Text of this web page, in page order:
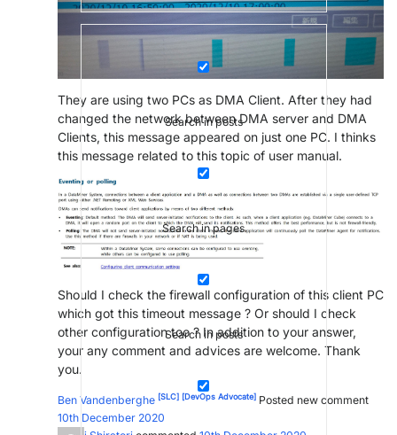
Search in posts
Search in pages
Search in posts
They are using two PCs as DMA Client. After they had
changed the network between DMA server and DMA
Clients, this message appeared on just one PC. I thinks
this message related to this topic of user manual.
Should I check the firewall configuration of this client PC
which got this timeout message ? Or should I check
other configuration too ? In addition to your answer,
your any comment and advices are welcome. Thank
you.
Ben Vandenberghe [SLC] [DevOps Advocate] Posted new comment
10th December 2020